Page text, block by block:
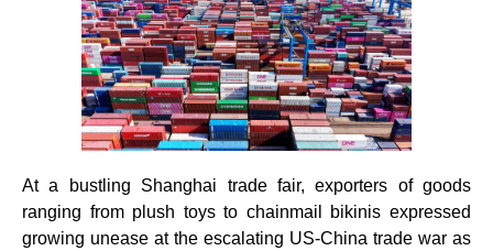
At a bustling Shanghai trade fair, exporters of goods
ranging from plush toys to chainmail bikinis expressed
growing unease at the escalating US-China trade war as